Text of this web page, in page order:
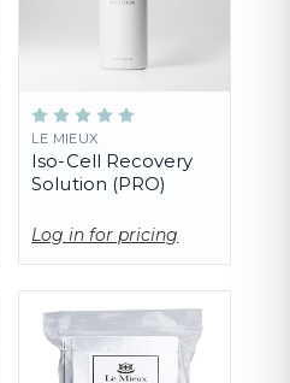
LE MIEUX
Iso-Cell Recovery
Solution (PRO)
Log in for pricing